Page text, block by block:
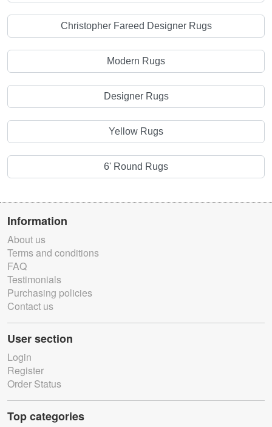
Christopher Fareed Designer Rugs
Modern Rugs
Designer Rugs
Yellow Rugs
6' Round Rugs
Information
About us
Terms and conditions
FAQ
Testimonials
Purchasing policies
Contact us
User section
Login
Register
Order Status
Top categories